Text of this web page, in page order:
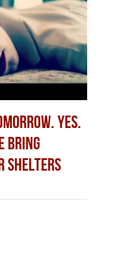
YES.
BRING
SHELTERS